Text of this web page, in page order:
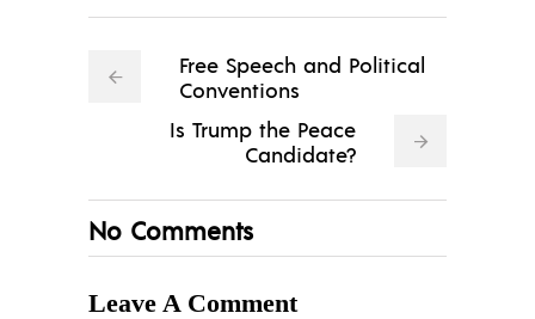
Free Speech and Political
Conventions
Is Trump the Peace
Candidate?
No Comments
Leave A Comment